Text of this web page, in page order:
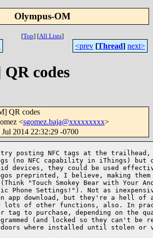
Olympus-OM
[Top] [All Lists]
<prev [Thread] next>
codes
QR codes
<sgomez.baja@xxxxxxxxx>
Jul 2014 22:32:29 -0700
try posting NFC tags at the trailhead,
(no NFC capability in iThings) but
devices, they could be used
preprinted, I believe, making
"Touch Smokey Bear with Your
Phone Settings!"). Not as
app download, but they're a hell of
lots of other functions, also. In
tag to purchase, depending on the
(and locked so they can't be
where installed until stolen or